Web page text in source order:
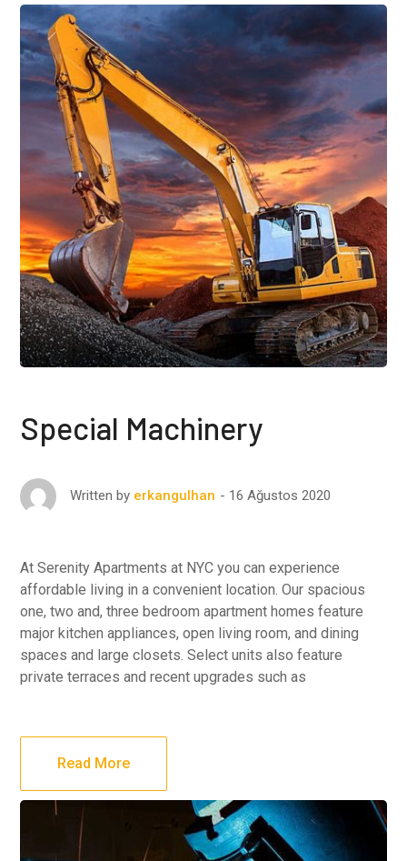
Special Machinery
Written by erkangulhan 16 Ağustos 2020
At Serenity Apartments at NYC you can experience
affordable living in a convenient location. Our spacious
one, two and, three bedroom apartment homes feature
major kitchen appliances, open living room, and dining
spaces and large closets. Select units also feature
private terraces and recent upgrades such as
Read More